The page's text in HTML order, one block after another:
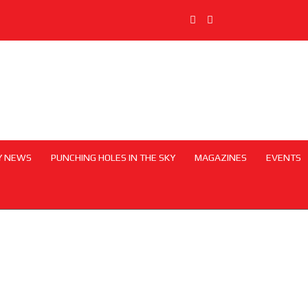
NEWS PUNCHING HOLES IN THE SKY MAGAZINES EVENTS